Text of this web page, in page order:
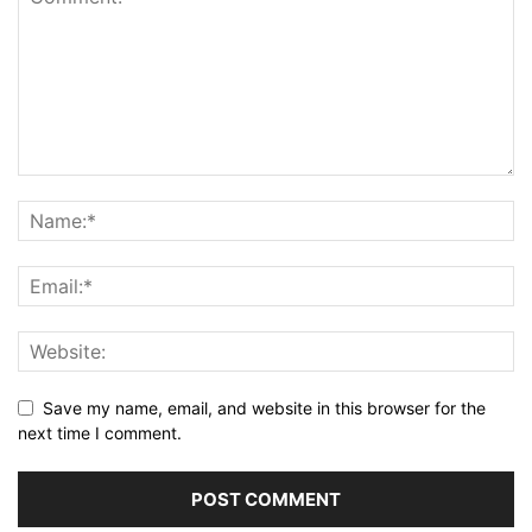
Save my name, email, and website in this browser for the
next time I comment.